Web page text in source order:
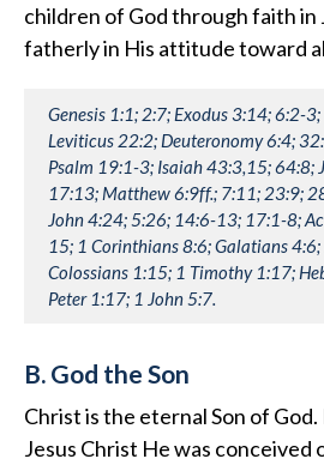
children of God through faith in
fatherly in His attitude toward
Genesis 1:1; 2:7; Exodus 3:14; 6:2-
Leviticus 22:2; Deuteronomy 6:4;
Psalm 19:1-3; Isaiah 43:3,15; 64:8;
17:13; Matthew 6:9ff.; 7:11; 23:9;
John 4:24; 5:26; 14:6-13; 17:1-8;
15; 1 Corinthians 8:6; Galatians 4:6;
Colossians 1:15; 1 Timothy 1:17;
Peter 1:17; 1 John 5:7.
B. God the Son
Christ is the eternal Son of
Jesus Christ He was conceived